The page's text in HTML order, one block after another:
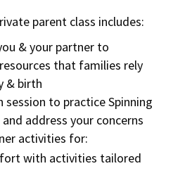
parent class includes:
& your partner to
that families rely
& birth
session to practice Spinning
address your concerns
activities for:
with activities tailored